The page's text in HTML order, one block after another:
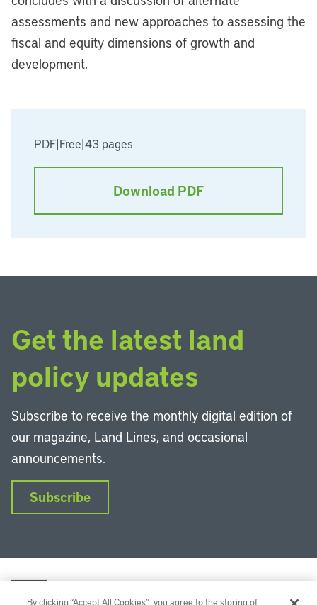
PDF|Free|43 pages
Download PDF
assessments and new approaches to assessing the
fiscal and equity dimensions of growth and
development.
Get the latest land
policy updates
Subscribe to receive the monthly digital edition of
our magazine, Land Lines, and occasional
announcements.
Subscribe
By clicking “Accept All Cookies”, you agree to the storing of